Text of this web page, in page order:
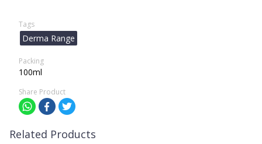
Tags
Derma Range
Packing
100ml
Share Product
Related Products